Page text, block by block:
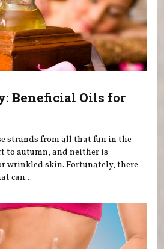
Beneficial Oils for
strands from all that fun in the
to autumn, and neither is
wrinkled skin. Fortunately, there
can...